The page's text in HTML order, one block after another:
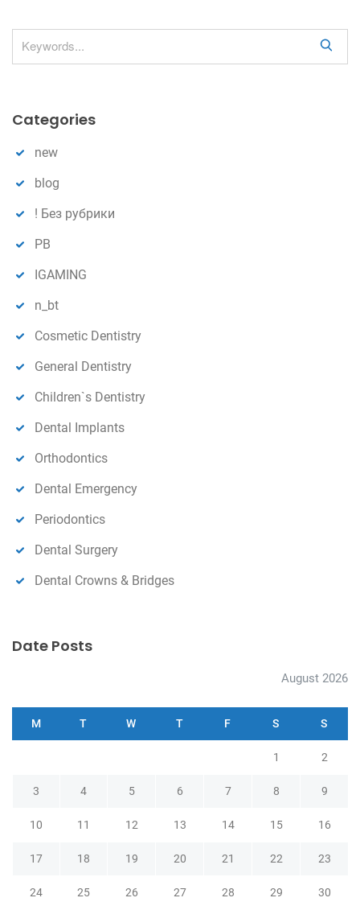
o
n
e
Categories
new
blog
! Без рубрики
PB
IGAMING
n_bt
Cosmetic Dentistry
General Dentistry
Children`s Dentistry
Dental Implants
Orthodontics
Dental Emergency
Periodontics
Dental Surgery
Dental Crowns & Bridges
Date Posts
August 2026
M T W T F S S
1 2
3 4 5 6 7 8 9
10 11 12 13 14 15 16
17 18 19 20 21 22 23
24 25 26 27 28 29 30